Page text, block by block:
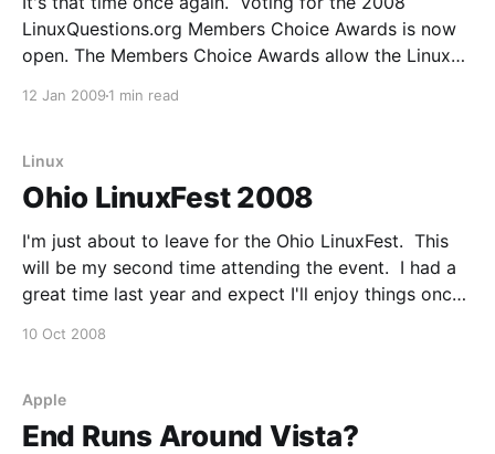
LinuxQuestions.org Members Choice Awards is now
open. The Members Choice Awards allow the Linux
12 Jan 2009 1 min read
Linux
Ohio LinuxFest 2008
I'm just about to leave for the Ohio LinuxFest. This
will be my second time attending the event. I had a
great time last year and expect I'll enjoy things once
10 Oct 2008
Apple
End Runs Around Vista?